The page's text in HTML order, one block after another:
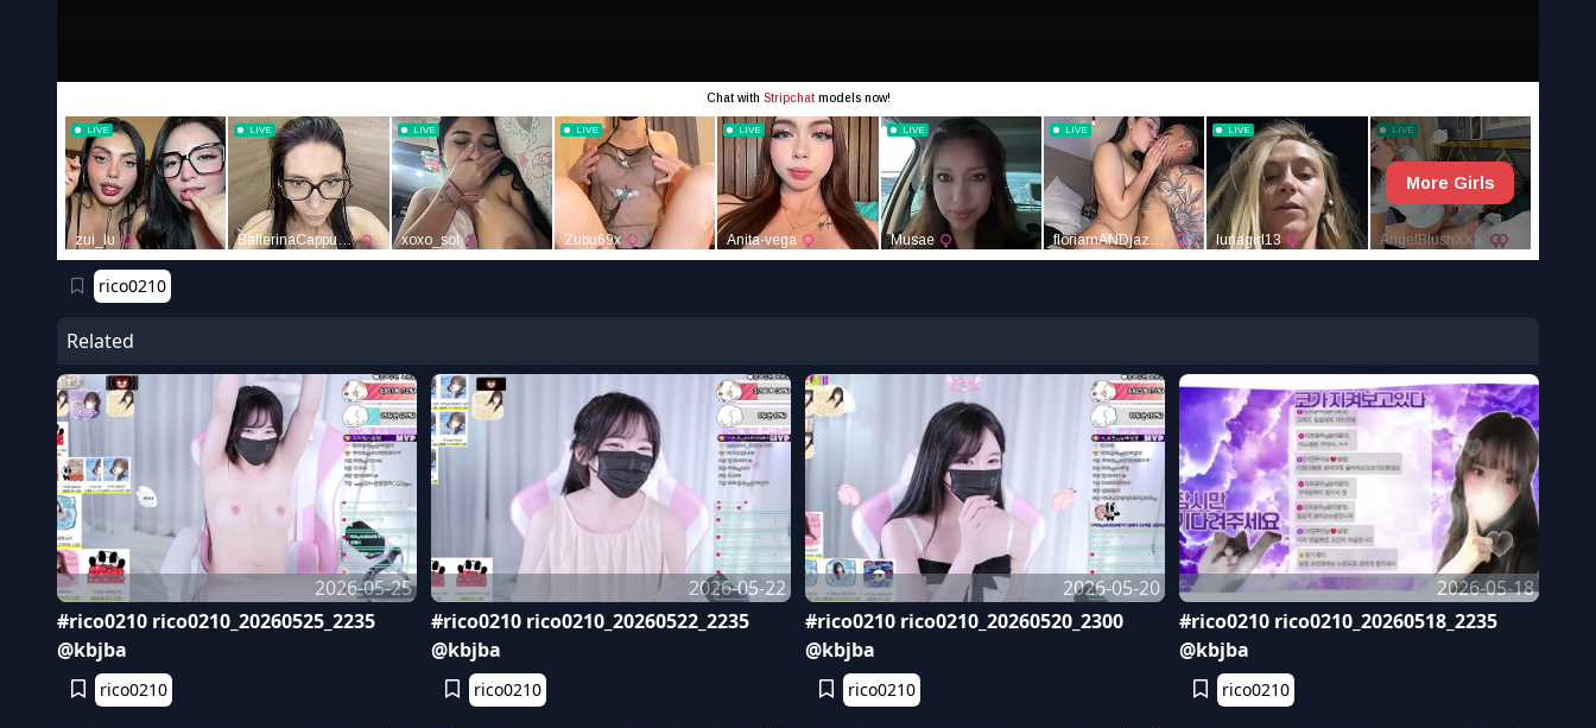
rico0210
Related
2026-05-25
#rico0210 rico0210_20260525_2235
@kbjba
rico0210
2026-05-22
#rico0210 rico0210_20260522_2235
@kbjba
rico0210
2026-05-20
#rico0210 rico0210_20260520_2300
@kbjba
rico0210
2026-05-18
#rico0210 rico0210_20260518_2235
@kbjba
rico0210